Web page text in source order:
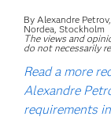
By Alexandre
Nordea, Stockholm
The views and
do not necessarily
Read a more
Alexandre
requirements